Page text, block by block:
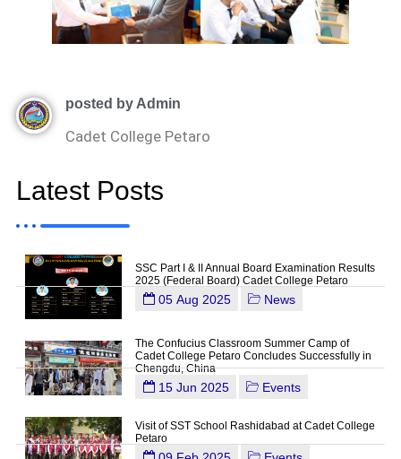
posted by Admin
Cadet College Petaro
Latest Posts
SSC Part I & II Annual Board Examination Results
2025 (Federal Board) Cadet College Petaro
05 Aug 2025 News
The Confucius Classroom Summer Camp of
Cadet College Petaro Concludes Successfully in
Chengdu, China
15 Jun 2025 Events
Visit of SST School Rashidabad at Cadet College
Petaro